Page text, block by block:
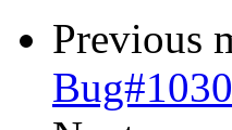
Previous